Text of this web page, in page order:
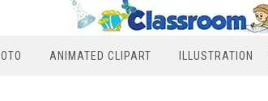
ANIMATED CLIPART ILLUSTRATION